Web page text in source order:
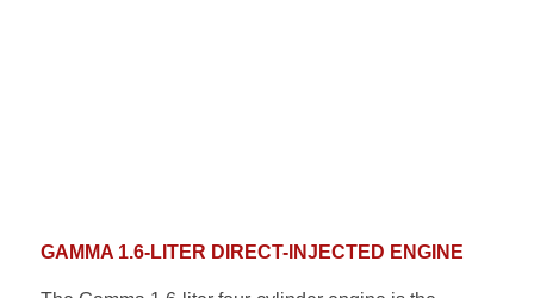
GAMMA 1.6-LITER DIRECT-INJECTED ENGINE